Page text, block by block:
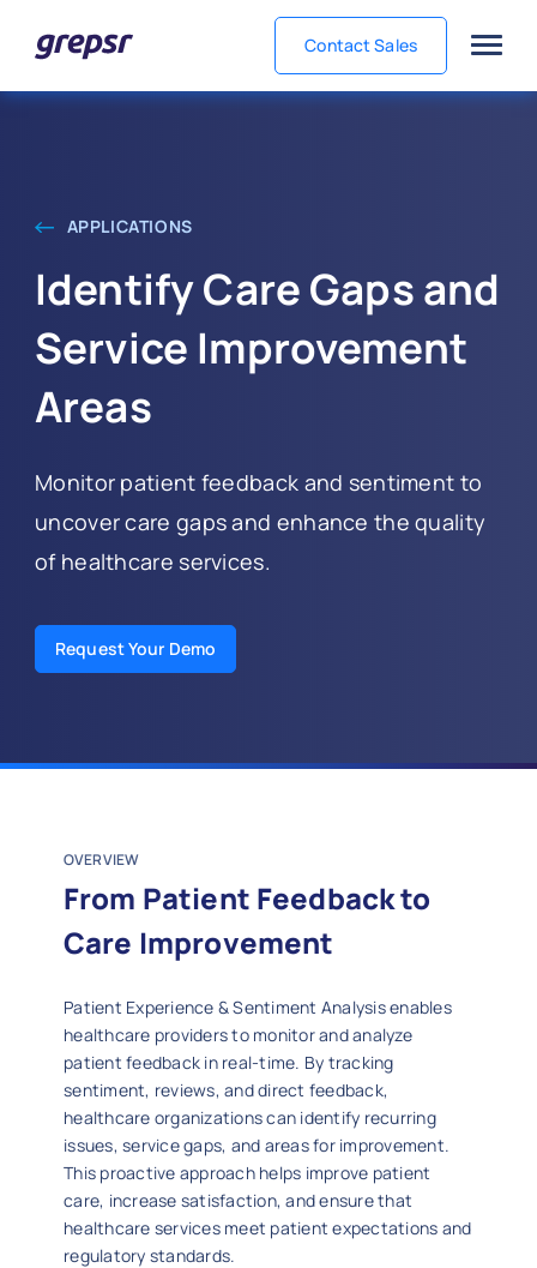
Contact Sales
APPLICATIONS
Identify Care Gaps and
Service Improvement
Areas
Monitor patient feedback and sentiment to
uncover care gaps and enhance the quality
of healthcare services.
Request Your Demo
OVERVIEW
From Patient Feedback to
Care Improvement
Patient Experience & Sentiment Analysis enables
healthcare providers to monitor and analyze
patient feedback in real-time. By tracking
sentiment, reviews, and direct feedback,
healthcare organizations can identify recurring
issues, service gaps, and areas for improvement.
This proactive approach helps improve patient
care, increase satisfaction, and ensure that
healthcare services meet patient expectations and
regulatory standards.